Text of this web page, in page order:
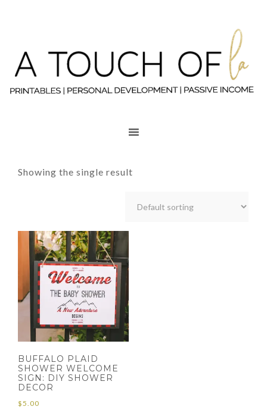
Showing the single result
BUFFALO PLAID
SHOWER WELCOME
SIGN: DIY SHOWER
DECOR
$5.00